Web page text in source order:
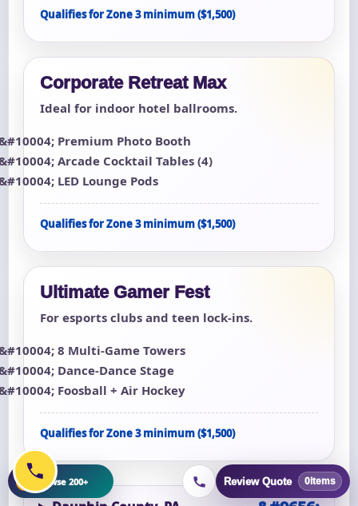
Qualifies for Zone 3 minimum ($1,500)
Corporate Retreat Max
Ideal for indoor hotel ballrooms.
Premium Photo Booth
Arcade Cocktail Tables (4)
LED Lounge Pods
Qualifies for Zone 3 minimum ($1,500)
Ultimate Gamer Fest
For esports clubs and teen lock-ins.
8 Multi-Game Towers
Dance-Dance Stage
Foosball + Air Hockey
Qualifies for Zone 3 minimum ($1,500)
Review Quote 0items
+ Browse 200+